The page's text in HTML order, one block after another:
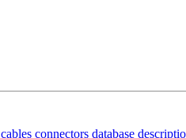
cables connectors database